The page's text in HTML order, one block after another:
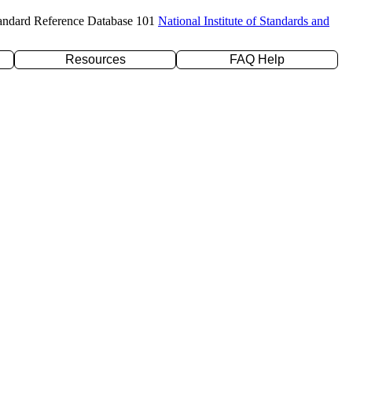
Reference Database 101 National Institute of Standards and
Resources
FAQ Help